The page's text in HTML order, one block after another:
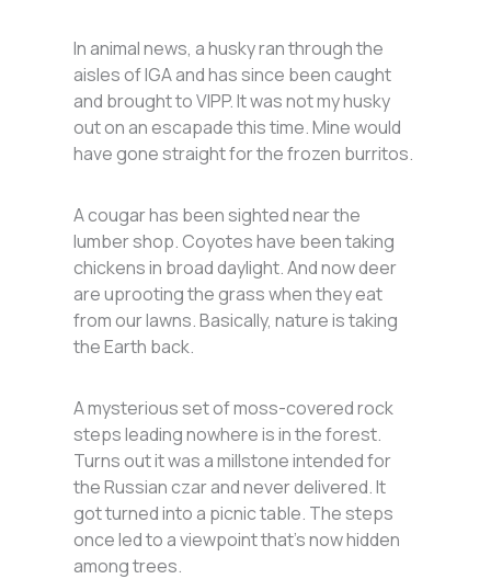
In animal news, a husky ran through the
aisles of IGA and has since been caught
and brought to VIPP. It was not my husky
out on an escapade this time. Mine would
have gone straight for the frozen burritos.
A cougar has been sighted near the
lumber shop. Coyotes have been taking
chickens in broad daylight. And now deer
are uprooting the grass when they eat
from our lawns. Basically, nature is taking
the Earth back.
A mysterious set of moss-covered rock
steps leading nowhere is in the forest.
Turns out it was a millstone intended for
the Russian czar and never delivered. It
got turned into a picnic table. The steps
once led to a viewpoint that’s now hidden
among trees.